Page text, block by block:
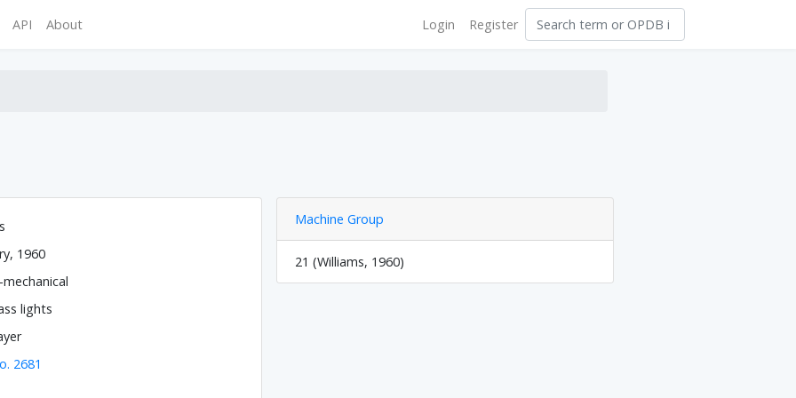
API About Login Register
1960
lights
2681
Machine Group
21 (Williams, 1960)